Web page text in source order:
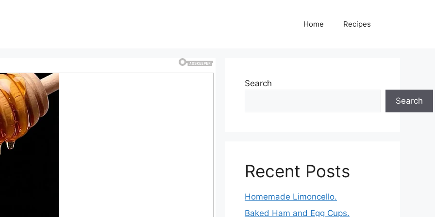
Home Recipes
Search
Search
Recent Posts
Homemade Limoncello.
Baked Ham and Egg Cups.